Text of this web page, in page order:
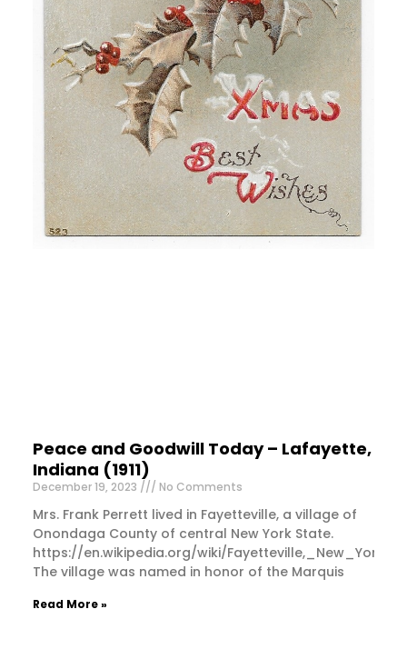
Peace and Goodwill Today – Lafayette,
Indiana (1911)
December 19, 2023 No Comments
Mrs. Frank Perrett lived in Fayetteville, a village of
Onondaga County of central New York State.
https://en.wikipedia.org/wiki/Fayetteville,_New_York
The village was named in honor of the Marquis
Read More »